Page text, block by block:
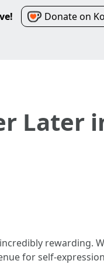
Donate on
Later
rewarding.
for self-